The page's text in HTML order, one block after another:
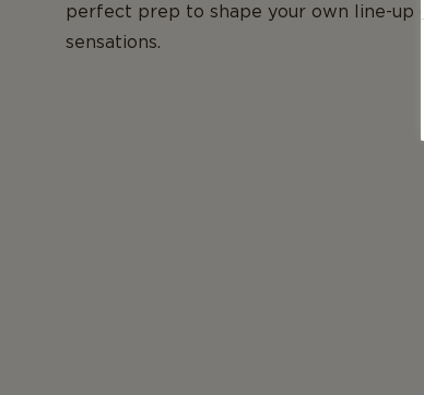
perfect prep to shape your own line-up
sensations.